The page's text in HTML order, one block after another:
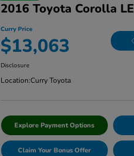
2016 Toyota Corolla LE
Curry Price
$13,063
Disclosure
Location:Curry Toyota
Explore Payment Options
Claim Your Bonus Offer